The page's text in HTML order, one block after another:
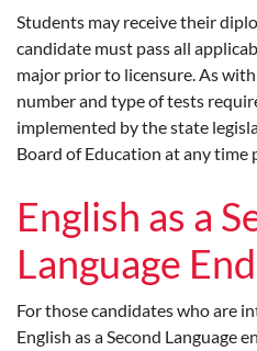
Students may receive their
candidate must pass all
major prior to licensure. As
number and type of tests
implemented by the state
Board of Education at any time
English as a
Language
For those candidates who are
English as a Second Language